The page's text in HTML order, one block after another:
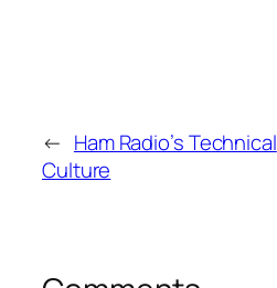
← Ham Radio’s Technical
Culture